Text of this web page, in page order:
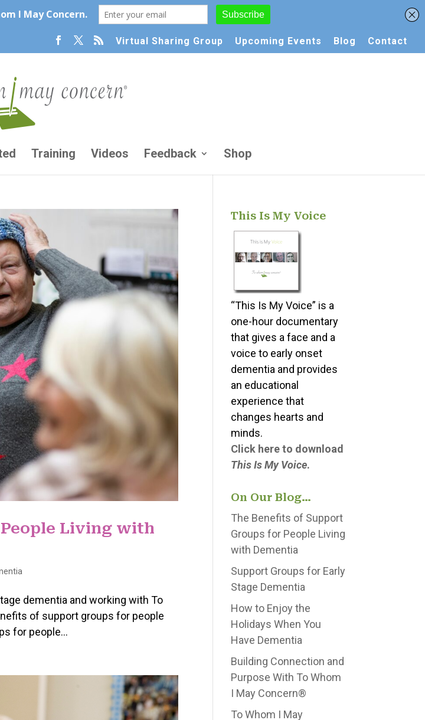
Virtual Sharing Group Upcoming Events Blog Contact
Training Videos Feedback Shop
Living with
dementia and working with To
of support groups for people
for people...
This Is My Voice
“This Is My Voice” is a
one-hour documentary
that gives a face and a
voice to early onset
dementia and provides
an educational
experience that
changes hearts and
minds.
Click here to download
This Is My Voice.
On Our Blog…
The Benefits of Support
Groups for People Living
with Dementia
Support Groups for Early
Stage Dementia
How to Enjoy the
Holidays When You
Have Dementia
Building Connection and
Purpose With To Whom
I May Concern®
To Whom I May